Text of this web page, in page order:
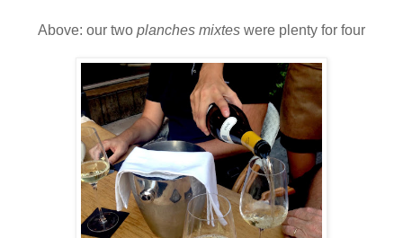
Above: our two planches mixtes were plenty for four